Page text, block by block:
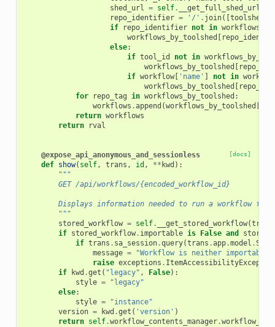
shed_url = self. __get_full_shed_url
repo_identifier = '/' . join([ toolshed
if
repo_identifier not in
workflows_by_toolshed
else:
if tool_id not in
workflows_by_toolshed
if workflow[ 'name' not in
workflows_by_toolshed
for
repo_tag in workflows_by_toolshed :
workflows .append (workflows_by_toolshed
return workflows
return
rval
[docs]
@expose_api_anonymous_and_sessionless
def show( self, trans , id , ** kwd ):
"""
        GET /api/workflows/{encoded_workflow_id}
Displays information needed to run a workflow
        """
stored_workflow = self. __get_stored_workflow(trans
if stored_workflow. importable is False and
if trans . sa_session.query(trans .app.model .
message =
"Workflow is neither
raise exceptions .
if
kwd .get ( "legacy" , False):
style =
"legacy"
else:
style =
"instance"
version = kwd .get ( 'version' )
return self.workflow_contents_manager.